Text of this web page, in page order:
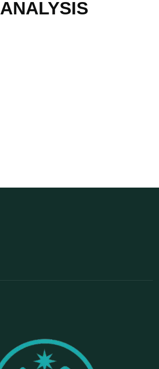
ANALYSIS